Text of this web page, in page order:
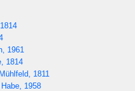
1961
1814
1811
1958